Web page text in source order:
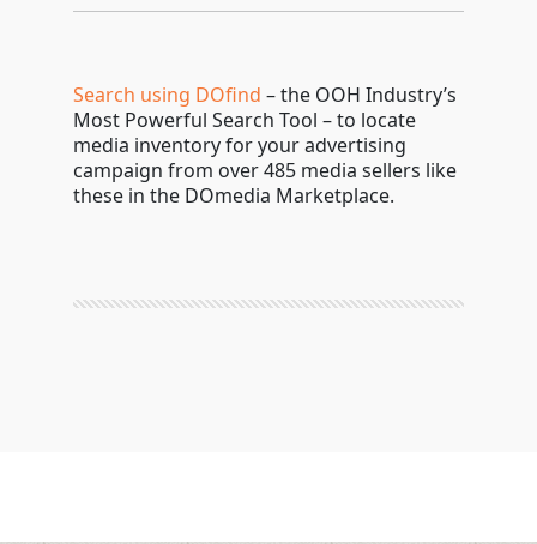
Search using DOfind – the OOH Industry’s
Most Powerful Search Tool – to locate
media inventory for your advertising
campaign from over 485 media sellers like
these in the DOmedia Marketplace.